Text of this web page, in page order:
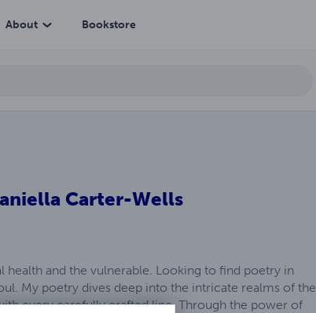
About Bookstore
Carter-Wells
health and the vulnerable. Looking to find poetry in
My poetry dives deep into the intricate realms of the
every carefully crafted line. Through the power of